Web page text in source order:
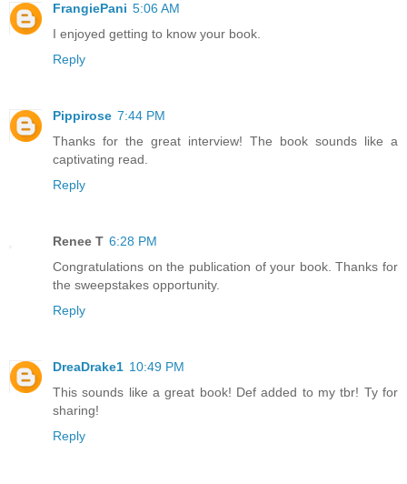
FrangiePani 5:06 AM
I enjoyed getting to know your book.
Reply
Pippirose 7:44 PM
Thanks for the great interview! The book sounds like a
captivating read.
Reply
Renee T 6:28 PM
Congratulations on the publication of your book. Thanks for
the sweepstakes opportunity.
Reply
DreaDrake1 10:49 PM
This sounds like a great book! Def added to my tbr! Ty for
sharing!
Reply